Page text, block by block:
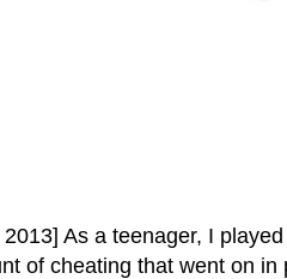
2013] As a teenager, I
of cheating that went on